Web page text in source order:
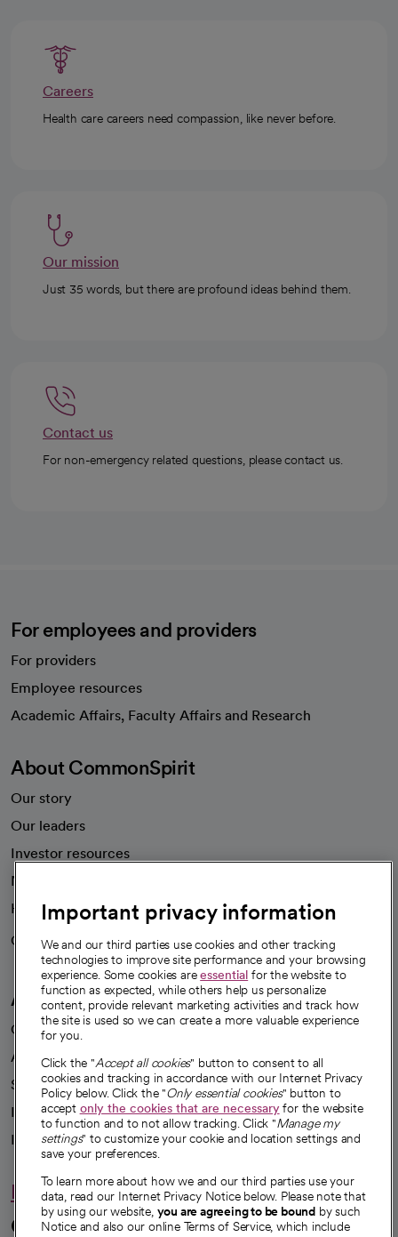
Careers
Health care careers need compassion, like never before.
Our mission
Just 35 words, but there are profound ideas behind them.
Contact us
For non-emergency related questions, please contact us.
For employees and providers
For providers
Employee resources
Academic Affairs, Faculty Affairs and Research
About CommonSpirit
Our story
Our leaders
Investor resources
News
Health blog
Careers
We're hiring!
A healthier future
Our impact
Advancing health equity
Sponsorships
Innovative care
Intellectual property and partnerships
Hello humankindness
Connect with us
Important privacy information
We and our third parties use cookies and other tracking
technologies to improve site performance and your browsing
experience. Some cookies areessential for the website to
function as expected, while others help us personalize
content, provide relevant marketing activities and track how
the site is used so we can create a more valuable experience
for you.
Click the "Accept all cookies" button to consent to all
cookies and tracking in accordance with our Internet Privacy
Policy below. Click the "Only essential cookies" button to
accept only the cookies that are necessaryfor the website
to function and to not allow tracking. Click "Manage my
settings" to customize your cookie and location settings and
save your preferences.
To learn more about how we and our third parties use your
data, read our Internet Privacy Notice below. Please note that
by using our website, you are agreeing to be bound by such
Notice and also our online Terms of Service, which include